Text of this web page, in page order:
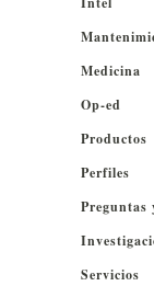
Medicina
Op-ed
Productos
Perfiles
Preguntas
Servicios